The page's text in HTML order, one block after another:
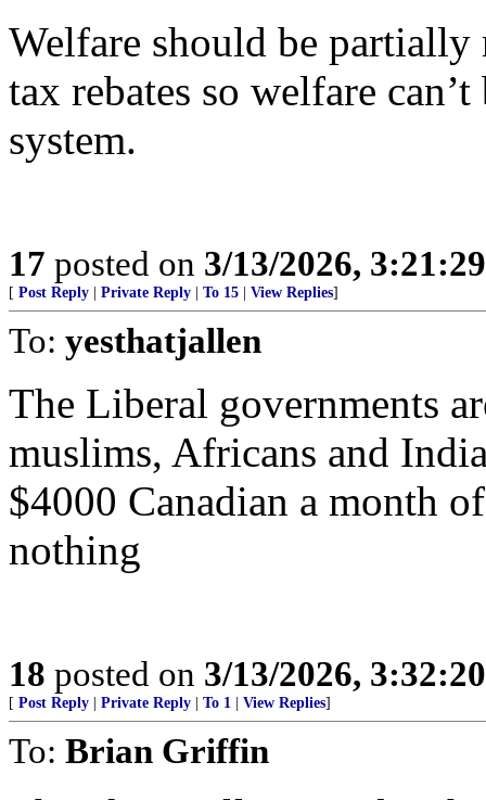
Welfare should be partially
tax rebates so welfare
system.
17 posted on 3/13/2026,
[ Post Reply Private Reply To 15 View Replies]
To: yesthatjallen
The Liberal governments
muslims, Africans and
$4000 Canadian a month
nothing
18 posted on 3/13/2026,
[ Post Reply Private Reply To 1 View Replies]
To: Brian Griffin